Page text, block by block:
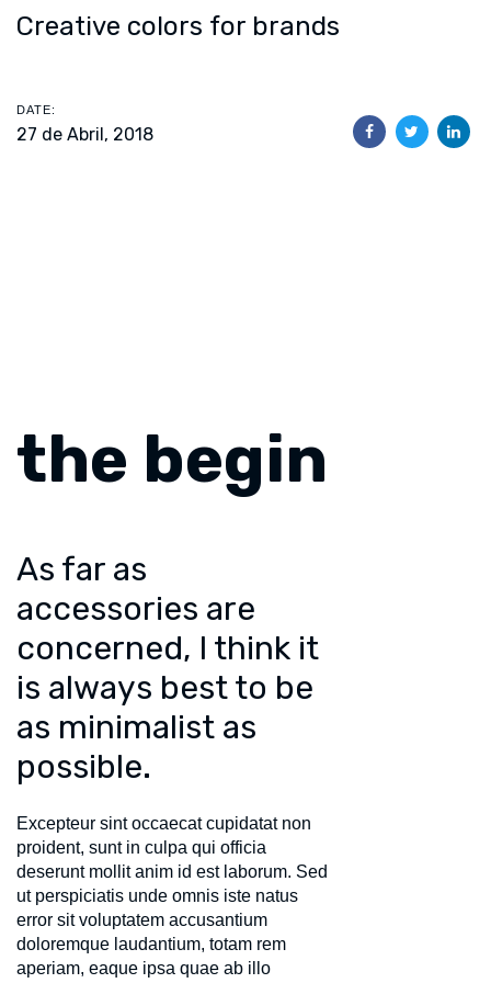
Creative colors for brands
DATE:
27 de Abril, 2018
the begin
As far as
accessories are
concerned, I think it
is always best to be
as minimalist as
possible.
Excepteur sint occaecat cupidatat non
proident, sunt in culpa qui officia
deserunt mollit anim id est laborum. Sed
ut perspiciatis unde omnis iste natus
error sit voluptatem accusantium
doloremque laudantium, totam rem
aperiam, eaque ipsa quae ab illo